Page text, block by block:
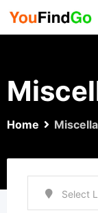
Skip
Home